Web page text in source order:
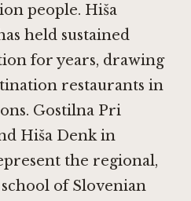
people. Hiša
held sustained
for years, drawing
restaurants in
Gostilna Pri
Hiša Denk in
the regional,
of Slovenian